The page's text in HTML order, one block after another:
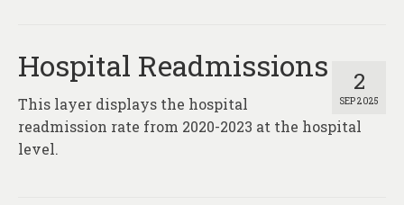
2
SEP 2025
Hospital Readmissions
This layer displays the hospital
readmission rate from 2020-2023 at the hospital
level.